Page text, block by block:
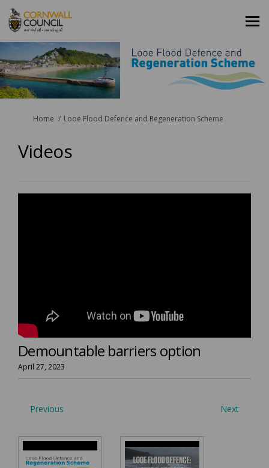
You are here:
Home Looe Flood Defence and Regeneration Scheme
Videos
Demountable barriers option
April 27, 2023
Previous Next